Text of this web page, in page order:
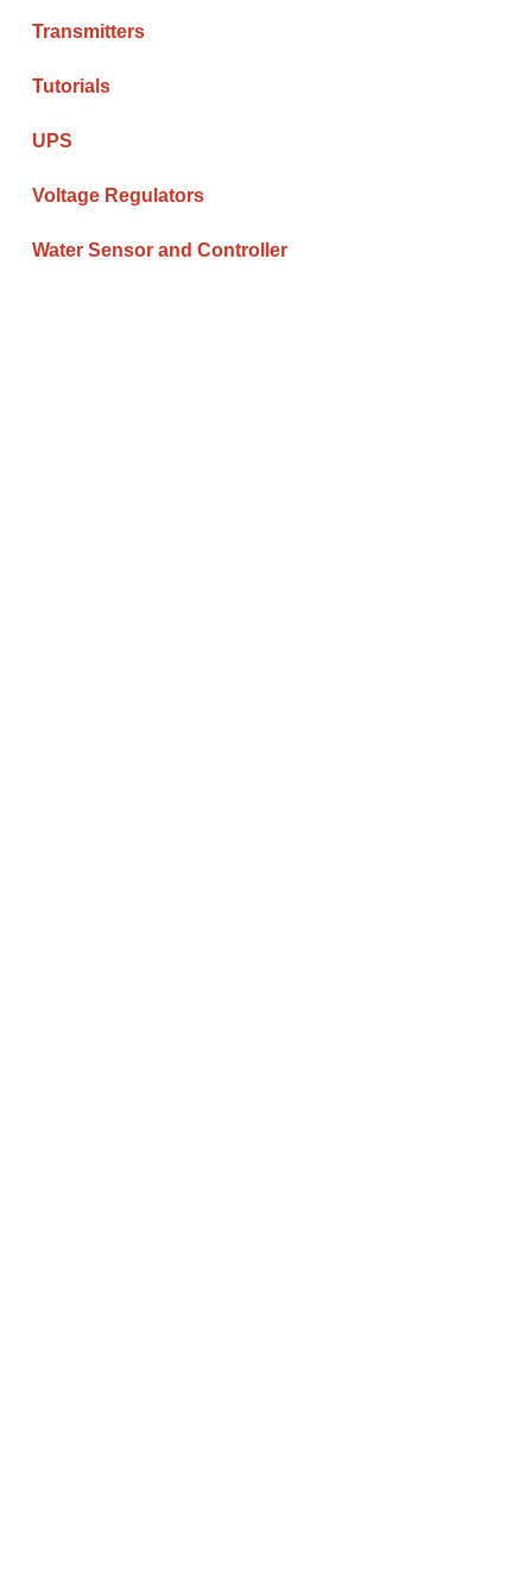
Transmitters
Tutorials
UPS
Voltage Regulators
Water Sensor and Controller